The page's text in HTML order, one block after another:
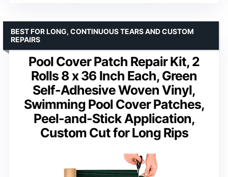
Pool Cover Patch Repair Kit, 2
Rolls 8 x 36 Inch Each, Green
Self-Adhesive Woven Vinyl,
Swimming Pool Cover Patches,
Peel-and-Stick Application,
Custom Cut for Long Rips
BEST FOR LONG, CONTINUOUS TEARS AND CUSTOM
REPAIRS